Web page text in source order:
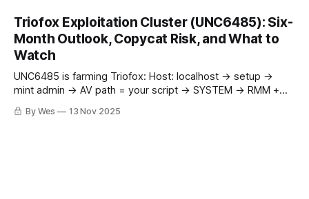
Triofox Exploitation Cluster (UNC6485): Six-
Month Outlook, Copycat Risk, and What to
Watch
UNC6485 is farming Triofox: Host: localhost → setup →
mint admin → AV path = your script → SYSTEM → RMM +
reverse RDP/443. Patch to 16.7.10368.56560 now.
Copycats next. 🔥🛡️
By Wes 13 Nov 2025